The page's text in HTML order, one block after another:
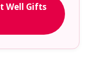
Well Gifts